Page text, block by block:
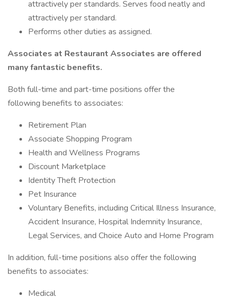
attractively per standards. Serves food neatly and
attractively per standard.
Performs other duties as assigned.
Associates at Restaurant Associates are offered
many fantastic benefits.
Both full-time and part-time positions offer the
following benefits to associates:
Retirement Plan
Associate Shopping Program
Health and Wellness Programs
Discount Marketplace
Identity Theft Protection
Pet Insurance
Voluntary Benefits, including Critical Illness Insurance,
Accident Insurance, Hospital Indemnity Insurance,
Legal Services, and Choice Auto and Home Program
In addition, full-time positions also offer the following
benefits to associates:
Medical